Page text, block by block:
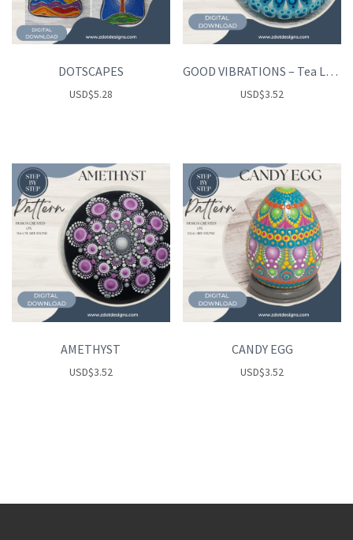
DOTSCAPES
USD$5.28
GOOD VIBRATIONS – Tea Light Holder
USD$3.52
AMETHYST
USD$3.52
CANDY EGG
USD$3.52